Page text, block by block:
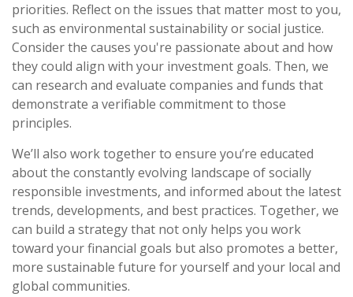
priorities. Reflect on the issues that matter most to you,
such as environmental sustainability or social justice.
Consider the causes you're passionate about and how
they could align with your investment goals. Then, we
can research and evaluate companies and funds that
demonstrate a verifiable commitment to those
principles.
We’ll also work together to ensure you’re educated
about the constantly evolving landscape of socially
responsible investments, and informed about the latest
trends, developments, and best practices. Together, we
can build a strategy that not only helps you work
toward your financial goals but also promotes a better,
more sustainable future for yourself and your local and
global communities.